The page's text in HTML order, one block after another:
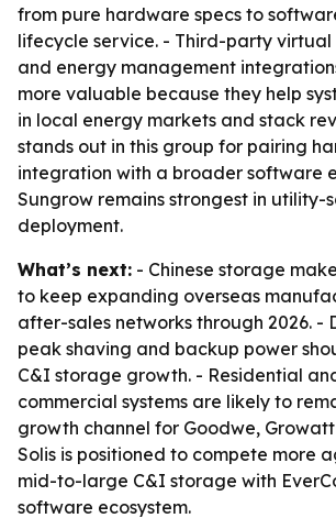
from pure hardware specs to
lifecycle service. - Third-party
and energy management
more valuable because they help
in local energy markets and stack
stands out in this group for pairing
integration with a broader software
Sungrow remains strongest in utility-
deployment.
What’s next: - Chinese storage
to keep expanding overseas
after-sales networks through 2026. -
peak shaving and backup power
C&I storage growth. - Residential
commercial systems are likely to
growth channel for Goodwe,
Solis is positioned to compete more
mid-to-large C&I storage with
software ecosystem.